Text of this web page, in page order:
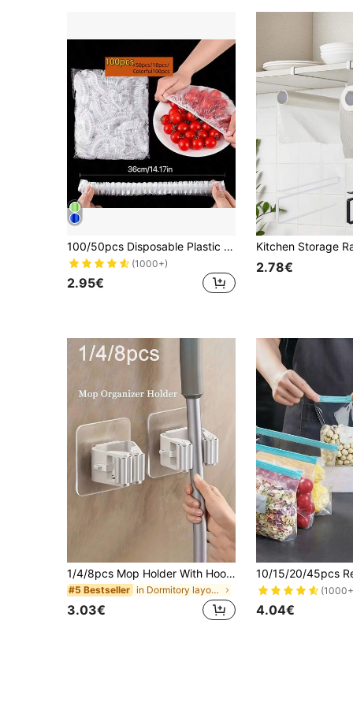
100/50pcs Disposable Plastic Cling Film, Disposable Plastic Food Wrap, Household Kitchen Refrigerator Leftover Food Fruit Sealing Covers, Odor-Proof Leak-Proof Dust-Proof Freezing Preservation Covers, Refrigerator Preservation Covers, Kitchen Accessories, Only Suitable For Small Plates With 7.87 Inch Diameter
(1000+)
2.95€
2.78€
1/4/8pcs Mop Holder With Hooks, Wall-Mounted Mop Rack, Plastic Broom Organizer, Suitable For Bedroom, Garden, Bathroom, Home, Dorm, Space-Saving, Home & Bathroom Decor, Autumn, Back To School Decor
#5 Bestseller in Dormitory layout Kitchen Storage & Organization
3.03€ 4.04€